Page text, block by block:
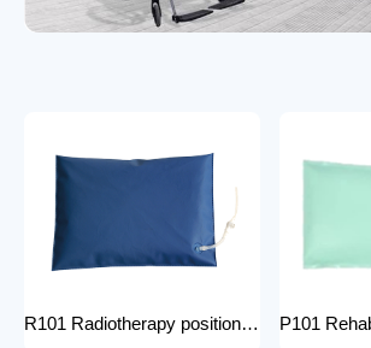
R101 Radiotherapy positioning pad hospital equipment Surgical Vacuum Cushion for surgical positioning vacuum cushion pad operating table accessories